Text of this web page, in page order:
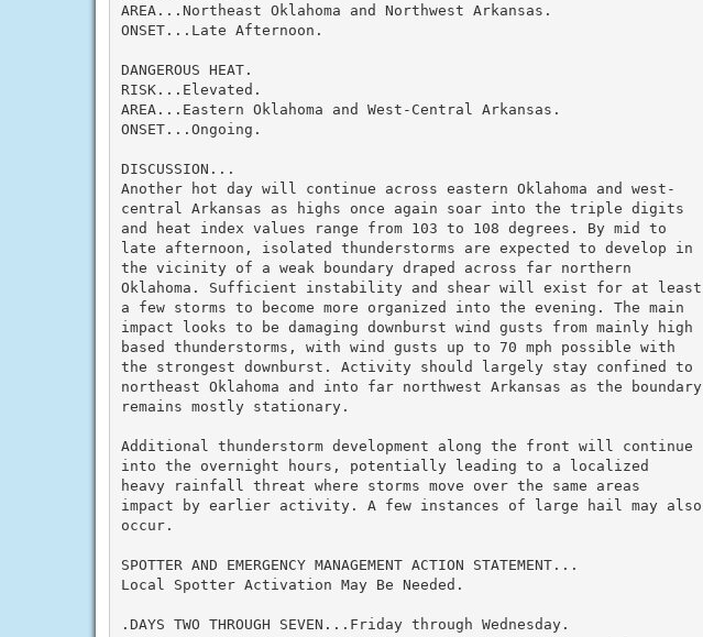
AREA...Northeast Oklahoma and Northwest Arkansas.
ONSET...Late Afternoon.
DANGEROUS HEAT.
RISK...Elevated.
AREA...Eastern Oklahoma and West-Central Arkansas.
ONSET...Ongoing.
DISCUSSION...
Another hot day will continue across eastern Oklahoma and west-
central Arkansas as highs once again soar into the triple digits
and heat index values range from 103 to 108 degrees. By mid to
late afternoon, isolated thunderstorms are expected to develop in
the vicinity of a weak boundary draped across far northern
Oklahoma. Sufficient instability and shear will exist for at least
a few storms to become more organized into the evening. The main
impact looks to be damaging downburst wind gusts from mainly high
based thunderstorms, with wind gusts up to 70 mph possible with
the strongest downburst. Activity should largely stay confined to
northeast Oklahoma and into far northwest Arkansas as the boundary
remains mostly stationary.
Additional thunderstorm development along the front will continue
into the overnight hours, potentially leading to a localized
heavy rainfall threat where storms move over the same areas
impact by earlier activity. A few instances of large hail may also
occur.
SPOTTER AND EMERGENCY MANAGEMENT ACTION STATEMENT...
Local Spotter Activation May Be Needed.
.DAYS TWO THROUGH SEVEN...Friday through Wednesday.